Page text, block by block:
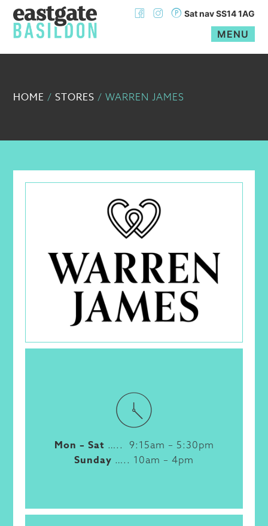
Sat nav SS14 1AG
MENU
HOME /STORES /WARREN JAMES
Mon – Sat ….. 9:15am – 5:30pm
Sunday ….. 10am – 4pm